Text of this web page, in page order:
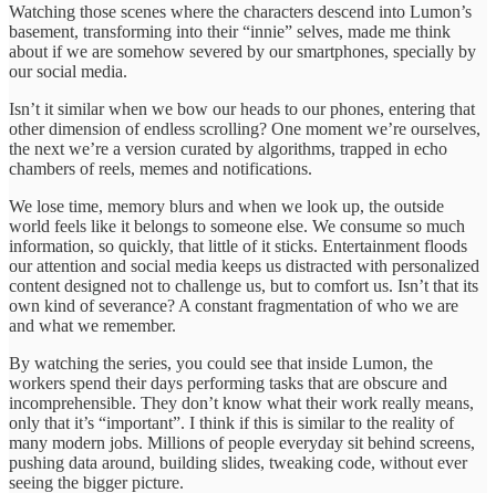
Watching those scenes where the characters descend into Lumon’s
basement, transforming into their “innie” selves, made me think
about if we are somehow severed by our smartphones, specially by
our social media.
Isn’t it similar when we bow our heads to our phones, entering that
other dimension of endless scrolling? One moment we’re ourselves,
the next we’re a version curated by algorithms, trapped in echo
chambers of reels, memes and notifications.
We lose time, memory blurs and when we look up, the outside
world feels like it belongs to someone else. We consume so much
information, so quickly, that little of it sticks. Entertainment floods
our attention and social media keeps us distracted with personalized
content designed not to challenge us, but to comfort us. Isn’t that its
own kind of severance? A constant fragmentation of who we are
and what we remember.
By watching the series, you could see that inside Lumon, the
workers spend their days performing tasks that are obscure and
incomprehensible. They don’t know what their work really means,
only that it’s “important”. I think if this is similar to the reality of
many modern jobs. Millions of people everyday sit behind screens,
pushing data around, building slides, tweaking code, without ever
seeing the bigger picture.